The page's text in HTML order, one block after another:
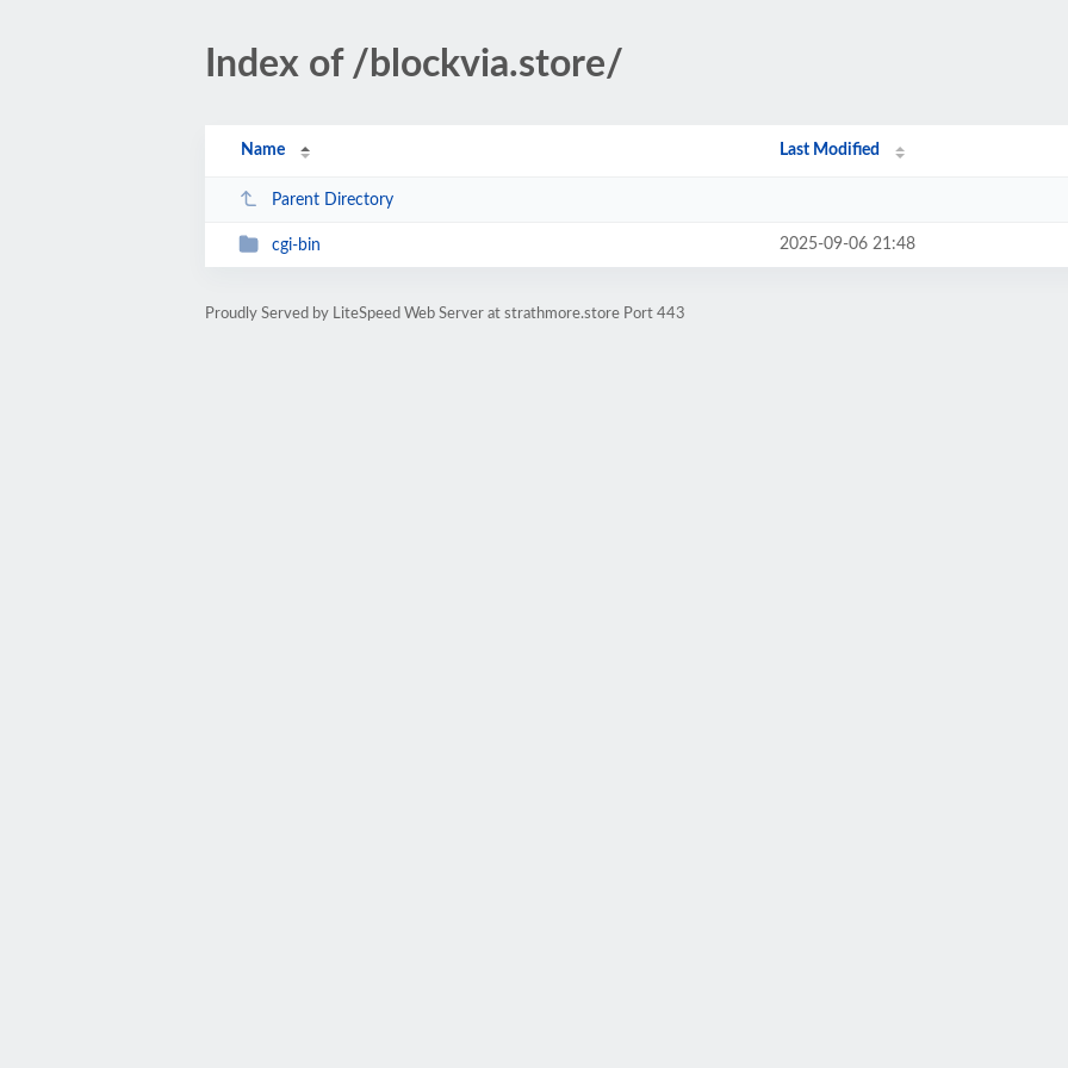
Index of /blockvia.store/
Name Last Modified
Parent Directory
cgi-bin 2025-09-06 21:48
Proudly Served by LiteSpeed Web Server at strathmore.store Port 443